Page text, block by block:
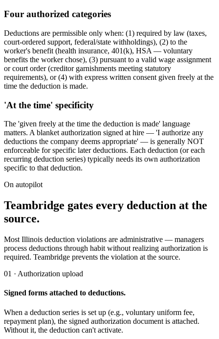
Four authorized categories
Deductions are permissible only when: (1) required by law (taxes,
court-ordered support, federal/state withholdings), (2) to the
worker's benefit (health insurance, 401(k), HSA — voluntary
benefits the worker chose), (3) pursuant to a valid wage assignment
or court order (creditor garnishments meeting statutory
requirements), or (4) with express written consent given freely at the
time the deduction is made.
'At the time' specificity
The 'given freely at the time the deduction is made' language
matters. A blanket authorization signed at hire — 'I authorize any
deductions the company deems appropriate' — is generally NOT
enforceable for specific later deductions. Each deduction (or each
recurring deduction series) typically needs its own authorization
specific to that deduction.
On autopilot
Teambridge gates every deduction at the
source.
Most Illinois deduction violations are administrative — managers
process deductions through habit without realizing authorization is
required. Teambridge prevents the violation at the source.
01 · Authorization upload
Signed forms attached to deductions.
When a deduction series is set up (e.g., voluntary uniform fee,
repayment plan), the signed authorization document is attached.
Without it, the deduction can't activate.